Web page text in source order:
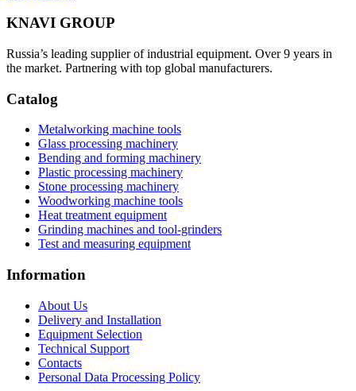
KNAVI GROUP
Russia’s leading supplier of industrial equipment. Over 9 years in
the market. Partnering with top global manufacturers.
Catalog
Metalworking machine tools
Glass processing machinery
Bending and forming machinery
Plastic processing machinery
Stone processing machinery
Woodworking machine tools
Heat treatment equipment
Grinding machines and tool-grinders
Test and measuring equipment
Information
About Us
Delivery and Installation
Equipment Selection
Technical Support
Contacts
Personal Data Processing Policy